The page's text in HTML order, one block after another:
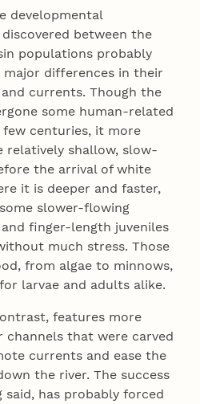
developmental
between the
populations probably
differences in their
currents. Though the
some human-related
centuries, it more
relatively shallow, slow-
the arrival of white
it is deeper and faster,
slower-flowing
finger-length juveniles
much stress. Those
from algae to minnows,
larvae and adults alike.
features more
channels that were carved
currents and ease the
the river. The success
said, has probably forced